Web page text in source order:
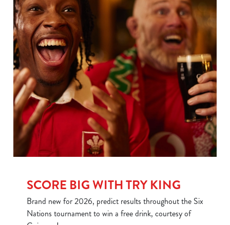
We use cookies
We use cookies to run this website and for marketing,
statistics and to save your preferences. To accept these
SCORE BIG WITH TRY KING
Brand new for 2026, predict results throughout the Six
Nations tournament to win a free drink, courtesy of